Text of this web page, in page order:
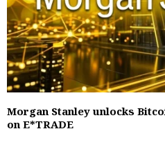
Morgan Stanley unlocks
on E*TRADE